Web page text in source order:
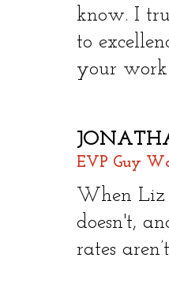
know. I
to
your
EVP Guy
When Liz
doesn't,
rates